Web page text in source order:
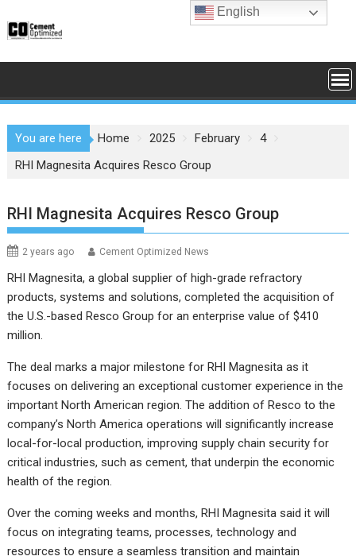
to
You are here Home 2025 February
4
RHI Magnesita Acquires Resco Group
RHI Magnesita Acquires Resco Group
2 years ago Cement Optimized News
RHI Magnesita, a global supplier of high-grade refractory
products, systems and solutions, completed the acquisition of
the U.S.-based Resco Group for an enterprise value of $410
million.
The deal marks a major milestone for RHI Magnesita as it
focuses on delivering an exceptional customer experience in the
important North American region. The addition of Resco to the
company’s North America operations will significantly increase
local-for-local production, improving supply chain security for
critical industries, such as cement, that underpin the economic
health of the region.
Over the coming weeks and months, RHI Magnesita said it will
focus on integrating teams, processes, technology and
resources to ensure a seamless transition and maintain
English